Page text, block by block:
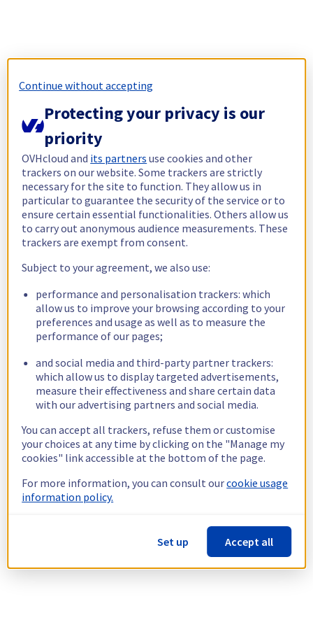
Continue without accepting
Protecting your privacy is our
priority
OVHcloud and its partners use cookies and other
trackers on our website. Some trackers are strictly
necessary for the site to function. They allow us in
particular to guarantee the security of the service or to
ensure certain essential functionalities. Others allow us
to carry out anonymous audience measurements. These
trackers are exempt from consent.
Subject to your agreement, we also use:
performance and personalisation trackers: which
allow us to improve your browsing according to your
preferences and usage as well as to measure the
performance of our pages;
and social media and third-party partner trackers:
which allow us to display targeted advertisements,
measure their effectiveness and share certain data
with our advertising partners and social media.
You can accept all trackers, refuse them or customise
your choices at any time by clicking on the "Manage my
cookies" link accessible at the bottom of the page.
For more information, you can consult ourcookie usage
information policy.
Set up Accept all